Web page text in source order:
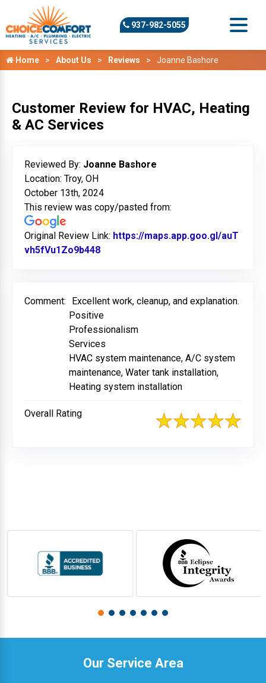
937-982-5055
Home About Us Reviews Joanne Bashore
Customer Review for HVAC, Heating
& AC Services
Reviewed By: Joanne Bashore
Location: Troy, OH
October 13th, 2024
This review was copy/pasted from:
Original Review Link: https://maps.app.goo.gl/auT
vh5fVu1Zo9b448
Comment:
Excellent work, cleanup, and explanation.
Positive
Professionalism
Services
HVAC system maintenance, A/C system
maintenance, Water tank installation,
Heating system installation
Overall Rating
Our Service Area